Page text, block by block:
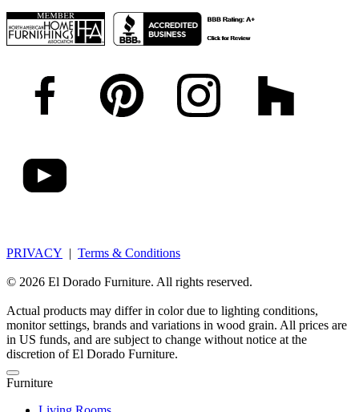
PRIVACY | Terms & Conditions
© 2026 El Dorado Furniture. All rights reserved.
Actual products may differ in color due to lighting conditions,
monitor settings, brands and variations in wood grain. All prices are
in US funds, and are subject to change without notice at the
discretion of El Dorado Furniture.
Furniture